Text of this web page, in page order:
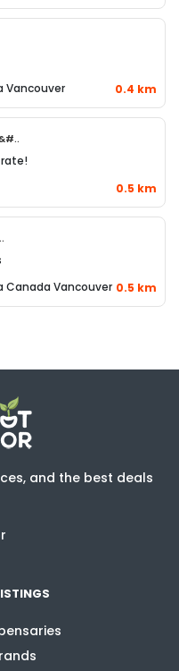
Vancouver 0.4 km
0.5 km
Canada Vancouver 0.5 km
and the best deals